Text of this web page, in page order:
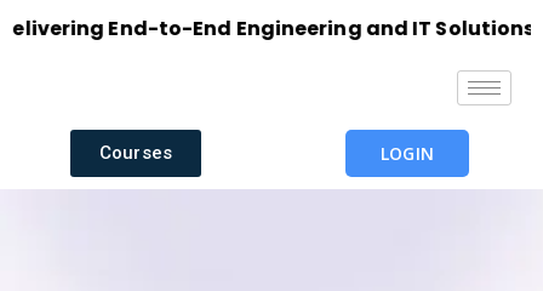
End-to-End Engineering and IT Solutions
Courses LOGIN